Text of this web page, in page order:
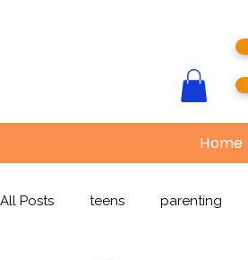
Home
All Posts teens parenting